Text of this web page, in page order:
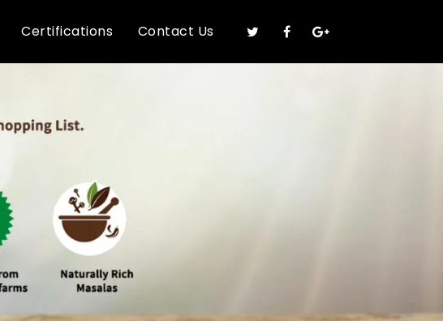
Certifications Contact Us